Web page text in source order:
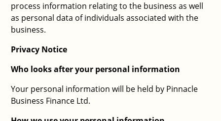
process information relating to the business as well
as personal data of individuals associated with the
business.
Privacy Notice
Who looks after your personal information
Your personal information will be held by Pinnacle
Business Finance Ltd.